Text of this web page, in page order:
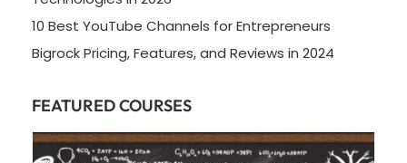
10 Best YouTube Channels for Entrepreneurs
Bigrock Pricing, Features, and Reviews in 2024
FEATURED COURSES